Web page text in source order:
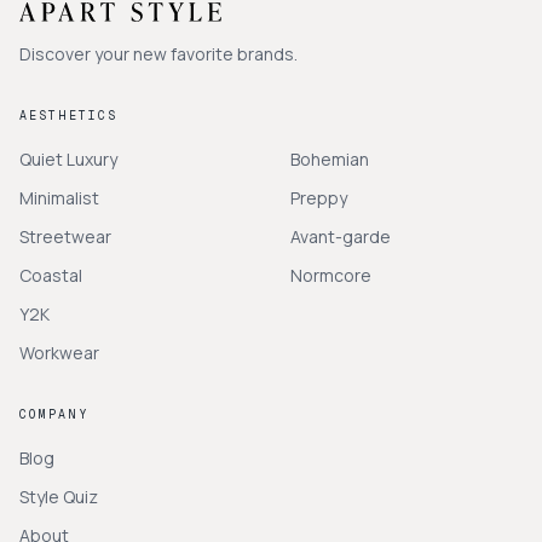
Discover your new favorite brands.
AESTHETICS
Quiet Luxury
Minimalist
Streetwear
Coastal
Y2K
Workwear
Bohemian
Preppy
Avant-garde
Normcore
COMPANY
Blog
Style Quiz
About